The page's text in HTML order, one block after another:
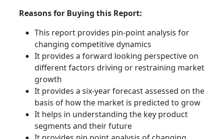
Reasons for Buying this Report:
This report provides pin-point analysis for
changing competitive dynamics
It provides a forward looking perspective on
different factors driving or restraining market
growth
It provides a six-year forecast assessed on the
basis of how the market is predicted to grow
It helps in understanding the key product
segments and their future